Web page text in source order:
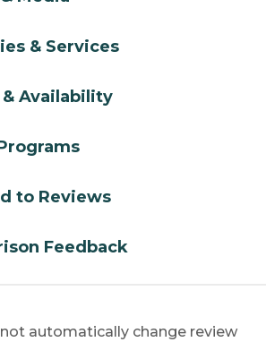
& Services
Availability
to Reviews
Feedback
automatically change review